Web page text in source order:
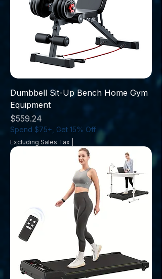
Dumbbell Sit-Up Bench Home Gym
Equipment
Price
$559.24
Spend $75+, Get 15% Off
Excluding Sales Tax